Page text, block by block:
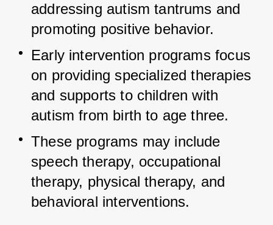
addressing autism tantrums and
promoting positive behavior.
Early intervention programs focus
on providing specialized therapies
and supports to children with
autism from birth to age three.
These programs may include
speech therapy, occupational
therapy, physical therapy, and
behavioral interventions.